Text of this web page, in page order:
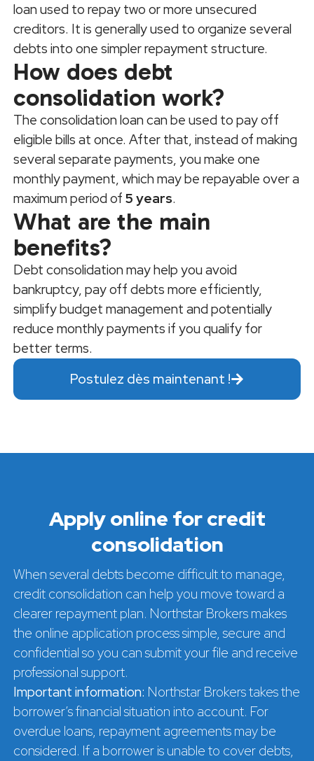
loan used to repay two or more unsecured
creditors. It is generally used to organize several
debts into one simpler repayment structure.
How does debt
consolidation work?
The consolidation loan can be used to pay off
eligible bills at once. After that, instead of making
several separate payments, you make one
monthly payment, which may be repayable over a
maximum period of 5 years.
What are the main
benefits?
Debt consolidation may help you avoid
bankruptcy, pay off debts more efficiently,
simplify budget management and potentially
reduce monthly payments if you qualify for
better terms.
Postulez dès maintenant !
Apply online for credit
consolidation
When several debts become difficult to manage,
credit consolidation can help you move toward a
clearer repayment plan. Northstar Brokers makes
the online application process simple, secure and
confidential so you can submit your file and receive
professional support.
Important information: Northstar Brokers takes the
borrower’s financial situation into account. For
overdue loans, repayment agreements may be
considered. If a borrower is unable to cover debts,